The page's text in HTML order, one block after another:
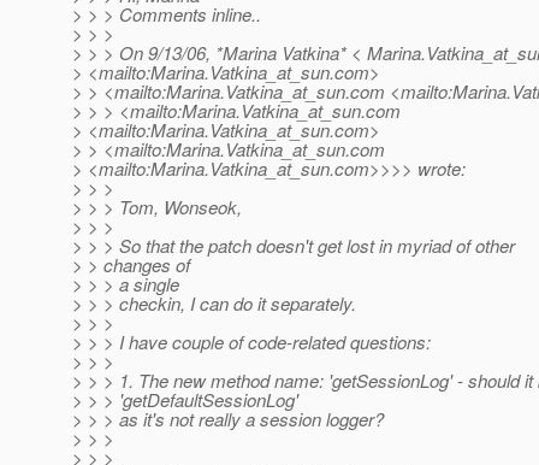
> > > Comments inline..
> > >
> > > On 9/13/06, *Marina Vatkina* <
> <mailto:Marina.Vatkina_at_sun.com>
> > <mailto:Marina.Vatkina_at_sun.com
> > > <mailto:Marina.Vatkina_at_sun.com
> <mailto:Marina.Vatkina_at_sun.com>
> > <mailto:Marina.Vatkina_at_sun.com
> <mailto:Marina.Vatkina_at_sun.com>>>> wrote:
> > >
> > > Tom, Wonseok,
> > >
> > > So that the patch doesn't get lost in myriad of other
> > changes of
> > > a single
> > > checkin, I can do it separately.
> > >
> > > I have couple of code-related questions:
> > >
> > > 1. The new method name: 'getSessionLog' - should it
> > > 'getDefaultSessionLog'
> > > as it's not really a session logger?
> > >
> > >